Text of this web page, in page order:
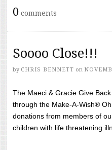
0 comments
Soooo Close!!!
by CHRIS BENNETT on
The Maeci & Gracie Give
through the Make-A-Wish®
donations from members of
children with life threatening